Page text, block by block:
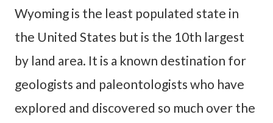
Wyoming is the least populated state in
the United States but is the 10th largest
by land area. It is a known destination for
geologists and paleontologists who have
explored and discovered so much over the